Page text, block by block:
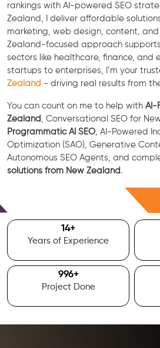
rankings with AI-powered SEO
Zealand, I deliver affordable
marketing, web design, content,
Zealand-focused approach
sectors like healthcare, finance, and
startups to enterprises, I’m your
Zealand - driving real results from
You can count on me to help with AI-
Zealand
, Conversational SEO for
Programmatic AI SEO , AI-Powered
Optimization (SAO), Generative
Autonomous SEO Agents, and
solutions from New Zealand .
15+
Years of Experience
1000+
Project Done